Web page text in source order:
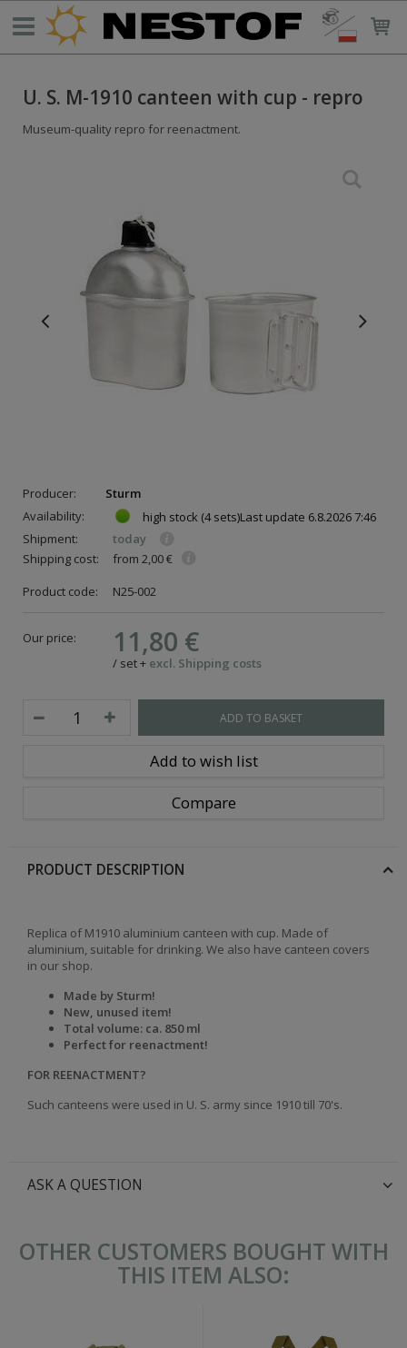
U. S. M-1910 canteen with cup - repro
Museum-quality repro for reenactment.
Producer:
Sturm
Availability:
high stock (4 sets)Last update 6.8.2026 7:46
Shipment:
today
Shipping cost:
from 2,00 €
Product code:
N25-002
Our price: 11,80 €
/ set+ excl. Shipping costs
ADD TO BASKET
Add to wish list
Compare
PRODUCT DESCRIPTION
Replica of M1910 aluminium canteen with cup. Made of
aluminium, suitable for drinking. We also have canteen covers
in our shop.
Made by Sturm!
New, unused item!
Total volume: ca. 850 ml
Perfect for reenactment!
FOR REENACTMENT?
Such canteens were used in U. S. army since 1910 till 70's.
ASK A QUESTION
OTHER CUSTOMERS BOUGHT WITH
THIS ITEM ALSO: